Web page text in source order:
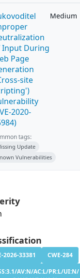
During
Page
site
2020-
Medium
tags:
Update
Vulnerabilities
2026-33381
CWE-284
AV:N/AC:L/PR:L/UI:N/